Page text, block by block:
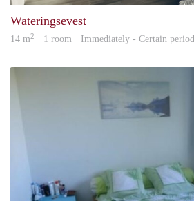
Wateringsevest
14 m2 · 1 room · Immediately - Certain period